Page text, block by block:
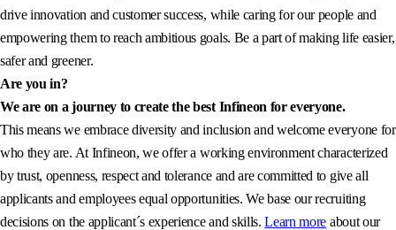
drive innovation and customer success, while caring for our people and
empowering them to reach ambitious goals. Be a part of making life easier,
safer and greener.
Are you in?
We are on a journey to create the best Infineon for everyone.
This means we embrace diversity and inclusion and welcome everyone for
who they are. At Infineon, we offer a working environment characterized
by trust, openness, respect and tolerance and are committed to give all
applicants and employees equal opportunities. We base our recruiting
decisions on the applicant´s experience and skills.Learn more about our